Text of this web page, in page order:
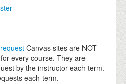
Canvas sites are NOT
every course. They are
by the instructor each term.
each term.